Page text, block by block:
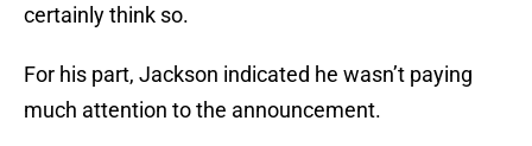
certainly think so.
For his part, Jackson indicated he wasn’t paying
much attention to the announcement.